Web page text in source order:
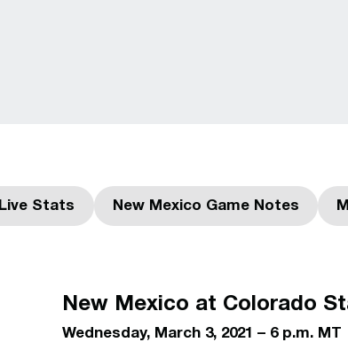
Live Stats
Opens in a new window
New Mexico Game Notes
Opens in a new
New Mexico at Colorado
Wednesday, March 3, 2021 – 6 p.m. MT